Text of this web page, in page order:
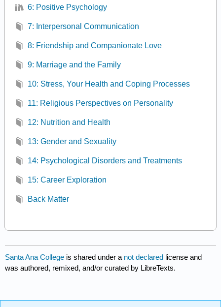
6: Positive Psychology
7: Interpersonal Communication
8: Friendship and Companionate Love
9: Marriage and the Family
10: Stress, Your Health and Coping Processes
11: Religious Perspectives on Personality
12: Nutrition and Health
13: Gender and Sexuality
14: Psychological Disorders and Treatments
15: Career Exploration
Back Matter
Santa Ana College is shared under a not declared license and
was authored, remixed, and/or curated by LibreTexts.